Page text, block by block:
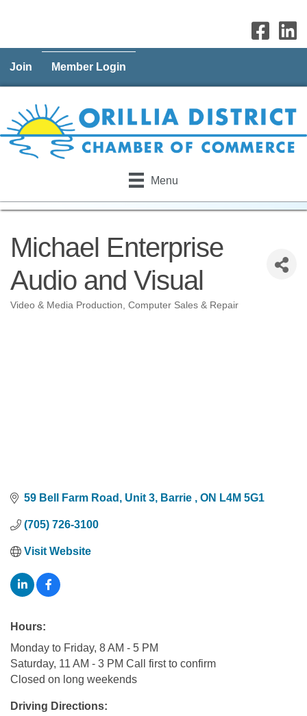
Join Member Login
Menu
Michael Enterprise
Audio and Visual
Video & Media Production Computer Sales & Repair
59 Bell Farm Road Unit 3 Barrie ON L4M 5G1
(705) 726-3100
Visit Website
Hours:
Monday to Friday, 8 AM - 5 PM
Saturday, 11 AM - 3 PM Call first to confirm
Closed on long weekends
Driving Directions: